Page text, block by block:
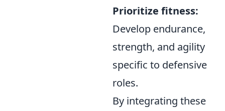
Prioritize fitness:
Develop endurance,
strength, and agility
specific to defensive
roles.
By integrating these